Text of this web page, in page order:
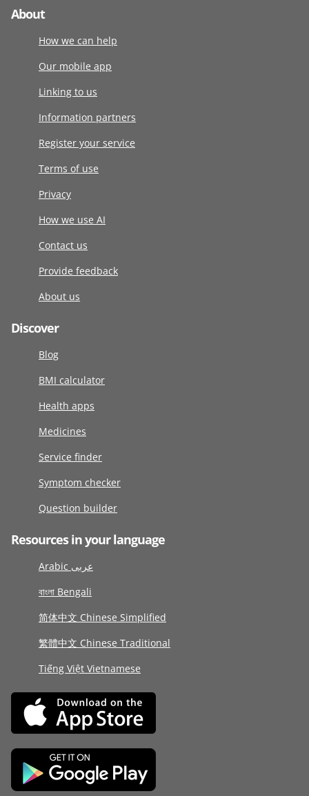
About
How we can help
Our mobile app
Linking to us
Information partners
Register your service
Terms of use
Privacy
How we use AI
Contact us
Provide feedback
About us
Discover
Blog
BMI calculator
Health apps
Medicines
Service finder
Symptom checker
Question builder
Resources in your language
Arabic عربى
বাংলা Bengali
简体中文 Chinese Simplified
繁體中文 Chinese Traditional
Tiếng Việt Vietnamese